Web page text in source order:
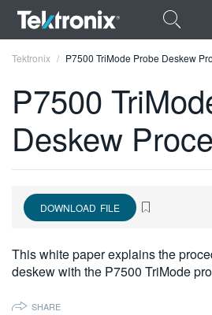
ENGLISH
DEUTSCH
简体中文
日本語
Tektronix P7500 TriMode Probe Deskew
P7500
Deskew
DOWNLOAD FILE
This white paper explains the
deskew with the P7500 TriMode
SHARE